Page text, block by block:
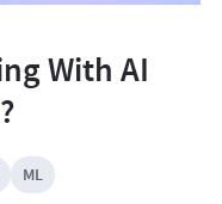
With AI
ML